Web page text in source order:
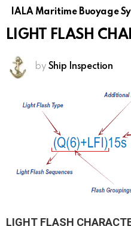
IALA Maritime Buoyage
LIGHT FLASH
by Ship Inspection
LIGHT FLASH